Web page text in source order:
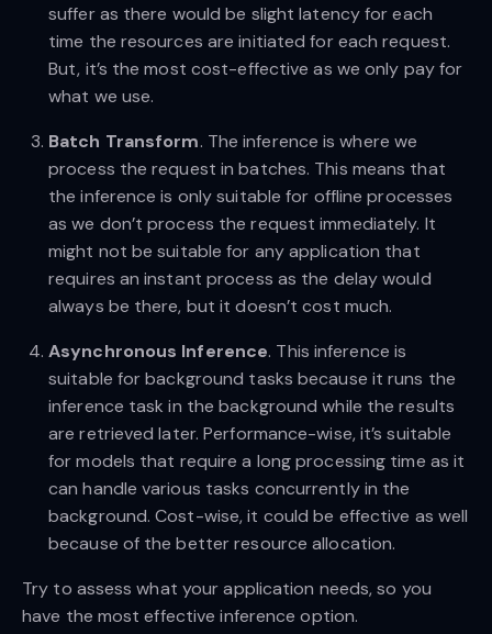
suffer as there would be slight latency for each
time the resources are initiated for each request.
But, it’s the most cost-effective as we only pay for
what we use.
Batch Transform. The inference is where we
process the request in batches. This means that
the inference is only suitable for offline processes
as we don’t process the request immediately. It
might not be suitable for any application that
requires an instant process as the delay would
always be there, but it doesn’t cost much.
Asynchronous Inference. This inference is
suitable for background tasks because it runs the
inference task in the background while the results
are retrieved later. Performance-wise, it’s suitable
for models that require a long processing time as it
can handle various tasks concurrently in the
background. Cost-wise, it could be effective as well
because of the better resource allocation.
Try to assess what your application needs, so you
have the most effective inference option.